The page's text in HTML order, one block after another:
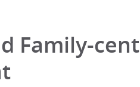
Family-